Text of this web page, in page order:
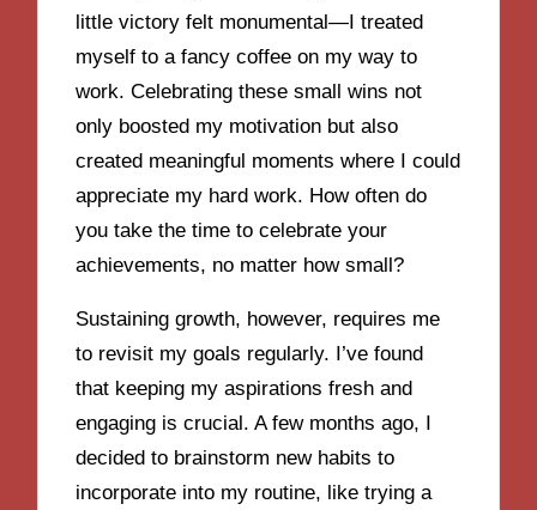
little victory felt monumental—I treated
myself to a fancy coffee on my way to
work. Celebrating these small wins not
only boosted my motivation but also
created meaningful moments where I could
appreciate my hard work. How often do
you take the time to celebrate your
achievements, no matter how small?
Sustaining growth, however, requires me
to revisit my goals regularly. I’ve found
that keeping my aspirations fresh and
engaging is crucial. A few months ago, I
decided to brainstorm new habits to
incorporate into my routine, like trying a